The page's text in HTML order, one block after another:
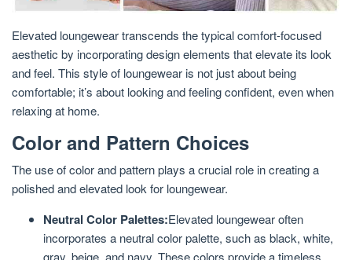
Elevated loungewear transcends the typical comfort-focused
aesthetic by incorporating design elements that elevate its look
and feel. This style of loungewear is not just about being
comfortable; it’s about looking and feeling confident, even when
relaxing at home.
Color and Pattern Choices
The use of color and pattern plays a crucial role in creating a
polished and elevated look for loungewear.
Neutral Color Palettes:Elevated loungewear often
incorporates a neutral color palette, such as black, white,
gray, beige, and navy. These colors provide a timeless